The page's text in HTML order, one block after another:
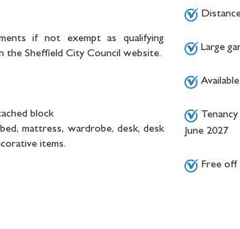
if not exempt as qualifying
the Sheffield City Council website.
block
mattress, wardrobe, desk, desk
items.
Large
June 2027
Free off